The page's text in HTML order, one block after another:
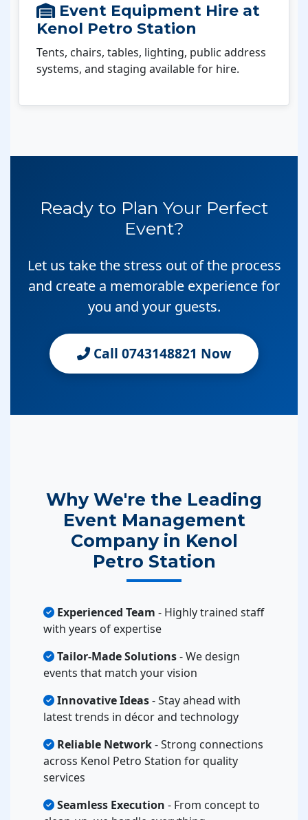
Event Equipment Hire at
Kenol Petro Station
Tents, chairs, tables, lighting, public address
systems, and staging available for hire.
Ready to Plan Your Perfect
Event?
Let us take the stress out of the process
and create a memorable experience for
you and your guests.
Call 0743148821 Now
Why We're the Leading
Event Management
Company in Kenol
Petro Station
Experienced Team - Highly trained staff
with years of expertise
Tailor-Made Solutions- We design
events that match your vision
Innovative Ideas- Stay ahead with
latest trends in décor and technology
Reliable Network- Strong connections
across Kenol Petro Station for quality
services
Seamless Execution - From concept to